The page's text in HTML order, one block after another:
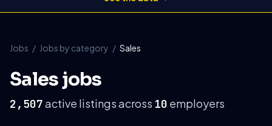
Jobs / Jobs by category / Sales
Sales jobs
2,507active listings across 10 employers